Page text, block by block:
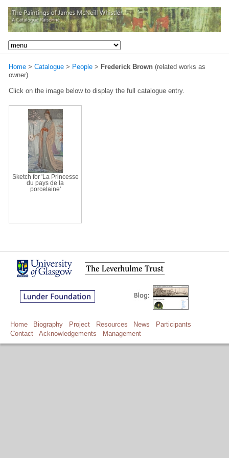
Home > Catalogue > People > Frederick Brown (related works as
owner)
Click on the image below to display the full catalogue entry.
Sketch for 'La Princesse
du pays de la
porcelaine'
Home Biography Project Resources News
Participants
Contact
Acknowledgements Management